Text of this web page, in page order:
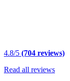
4.8/5 (704 reviews)
Read all reviews